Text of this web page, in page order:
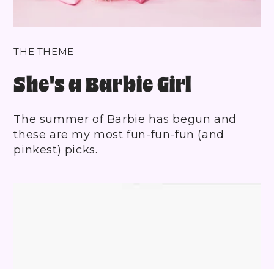
THE THEME
She's a Barbie Girl
The summer of Barbie has begun and
these are my most fun-fun-fun (and
pinkest) picks.